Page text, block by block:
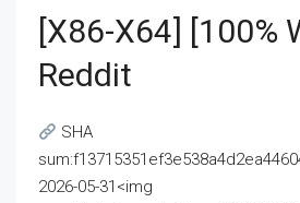
[x86-X64] [100%
Reddit
SHA
2026-05-31<img